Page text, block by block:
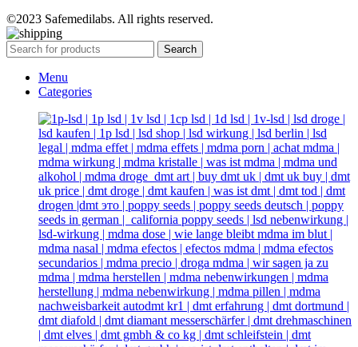
©2023 Safemedilabs. All rights reserved.
Search
Menu
Categories